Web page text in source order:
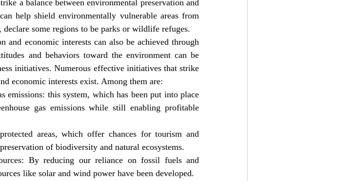
a balance between environmental preservation and
help shield environmentally vulnerable areas from
some regions to be parks or wildlife refuges.
and economic interests can also be achieved through
and behaviors toward the environment can be
initiatives. Numerous effective initiatives that strike
economic interests exist. Among them are:
emissions: this system, which has been put into place
gas emissions while still enabling profitable
areas, which offer chances for tourism and
of biodiversity and natural ecosystems.
By reducing our reliance on fossil fuels and
like solar and wind power have been developed.